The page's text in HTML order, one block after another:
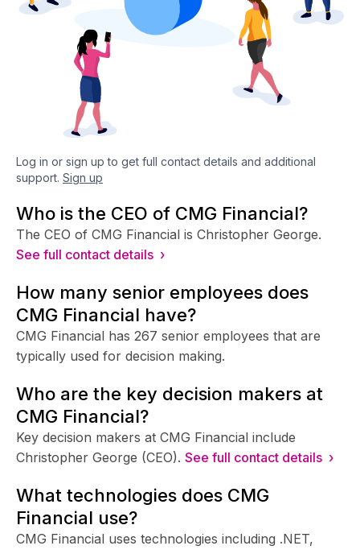
Log in or sign up to get full contact details and additional
support. Sign up
Who is the CEO of CMG Financial?
The CEO of CMG Financial is Christopher George.
See full contact details ›
How many senior employees does
CMG Financial have?
CMG Financial has 267 senior employees that are
typically used for decision making.
Who are the key decision makers at
CMG Financial?
Key decision makers at CMG Financial include
Christopher George (CEO). See full contact details ›
What technologies does CMG
Financial use?
CMG Financial uses technologies including .NET,